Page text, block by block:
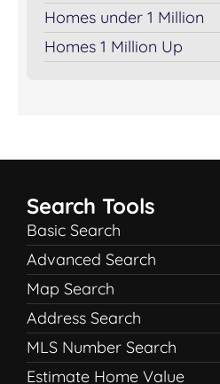
Homes under 1 Million
Homes 1 Million Up
Search Tools
Basic Search
Advanced Search
Map Search
Address Search
MLS Number Search
Estimate Home Value